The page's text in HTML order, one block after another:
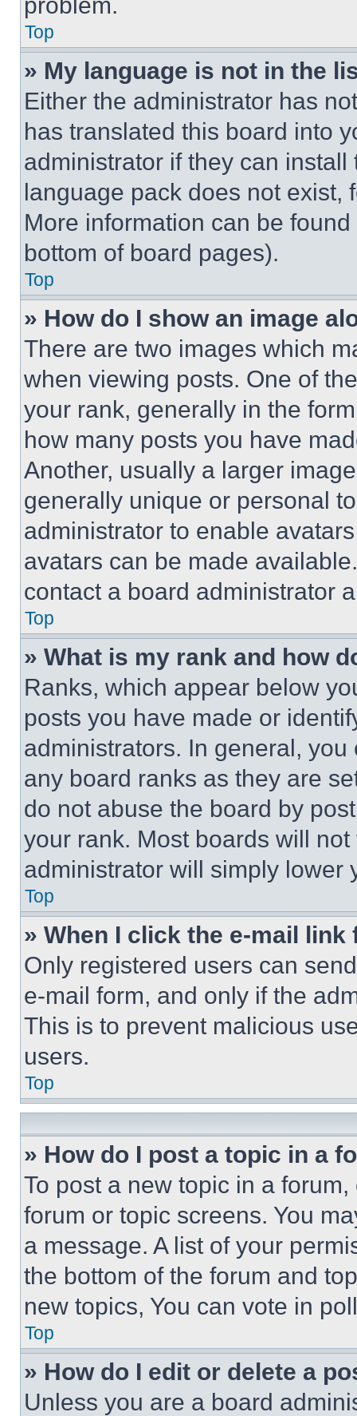
Top
» My language is not in the
Either the administrator has
has translated this board into
administrator if they can
language pack does not exist,
More information can be
bottom of board pages).
Top
» How do I show an image
There are two images which
when viewing posts. One of
your rank, generally in the
how many posts you have
Another, usually a larger
generally unique or personal
administrator to enable
avatars can be made
contact a board administrator
Top
» What is my rank and how
Ranks, which appear below
posts you have made or
administrators. In general,
any board ranks as they are
do not abuse the board by
your rank. Most boards will
administrator will simply lower
Top
» When I click the e-mail
Only registered users can
e-mail form, and only if the
This is to prevent malicious
users.
Top
» How do I post a topic in a
To post a new topic in a
forum or topic screens. You
a message. A list of your
the bottom of the forum and
new topics, You can vote in
Top
» How do I edit or delete a
Unless you are a board